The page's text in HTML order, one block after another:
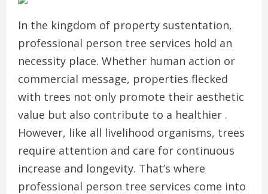
In the kingdom of property sustentation,
professional person tree services hold an
necessity place. Whether human action or
commercial message, properties flecked
with trees not only promote their aesthetic
value but also contribute to a healthier .
However, like all livelihood organisms, trees
require attention and care for continuous
increase and longevity. That’s where
professional person tree services come into